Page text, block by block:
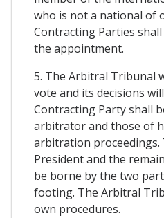
who is not a national of
Contracting Parties
the appointment.
5. The Arbitral Tribunal
vote and its decisions
Contracting Party shall
arbitrator and those of
arbitration proceedings.
President and the
be borne by the two
footing. The Arbitral
own procedures.